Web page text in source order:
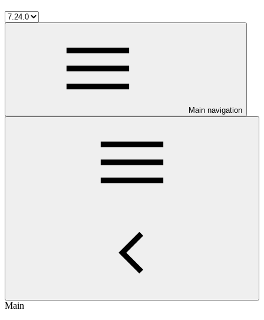
Main navigation
Main